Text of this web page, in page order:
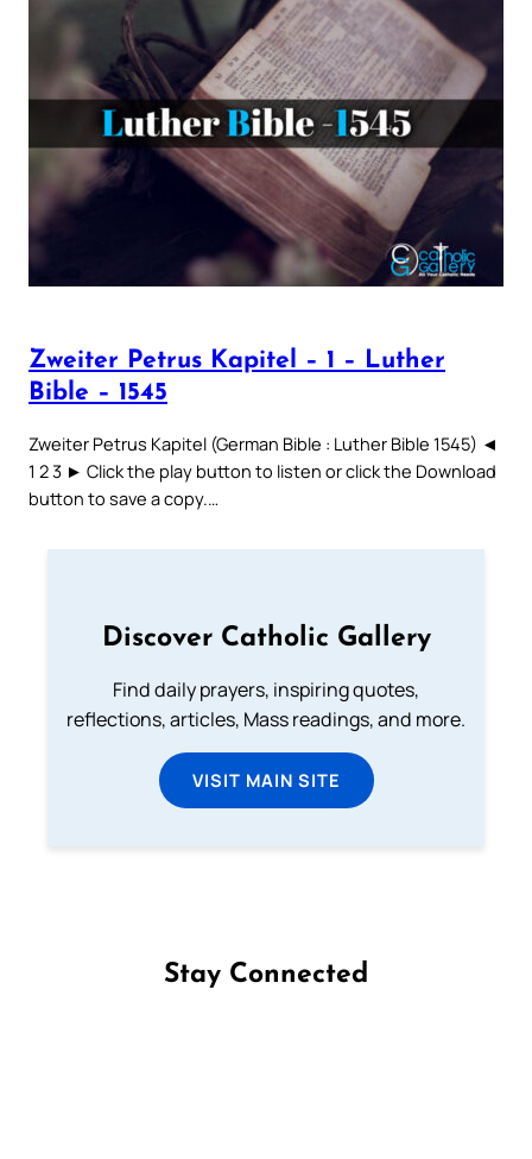
Zweiter Petrus Kapitel – 1 – Luther
Bible – 1545
Zweiter Petrus Kapitel (German Bible : Luther Bible 1545) ◄
1 2 3 ► Click the play button to listen or click the Download
button to save a copy.…
Discover Catholic Gallery
Find daily prayers, inspiring quotes,
reflections, articles, Mass readings, and more.
VISIT MAIN SITE
Stay Connected